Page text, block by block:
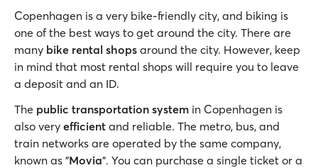
Copenhagen is a very bike-friendly city, and biking is
one of the best ways to get around the city. There are
many bike rental shops around the city. However, keep
in mind that most rental shops will require you to leave
a deposit and an ID.
The public transportation system in Copenhagen is
also very efficient and reliable. The metro, bus, and
train networks are operated by the same company,
known as "Movia". You can purchase a single ticket or a